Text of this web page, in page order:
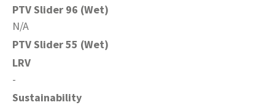
PTV Slider 96 (Wet)
N/A
PTV Slider 55 (Wet)
LRV
-
Sustainability